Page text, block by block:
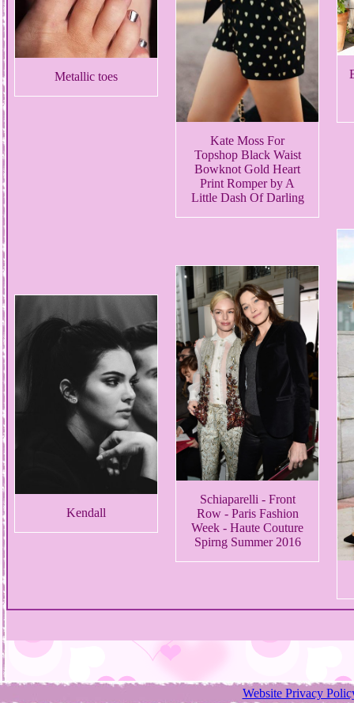
Metallic toes
Kate Moss For
Topshop Black Waist
Bowknot Gold Heart
Print Romper by A
Little Dash Of Darling
Kendall
Schiaparelli - Front
Row - Paris Fashion
Week - Haute Couture
Spirng Summer 2016
Website Privacy